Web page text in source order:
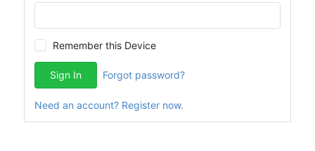
Remember this Device
Sign In Forgot password?
Need an account? Register now.